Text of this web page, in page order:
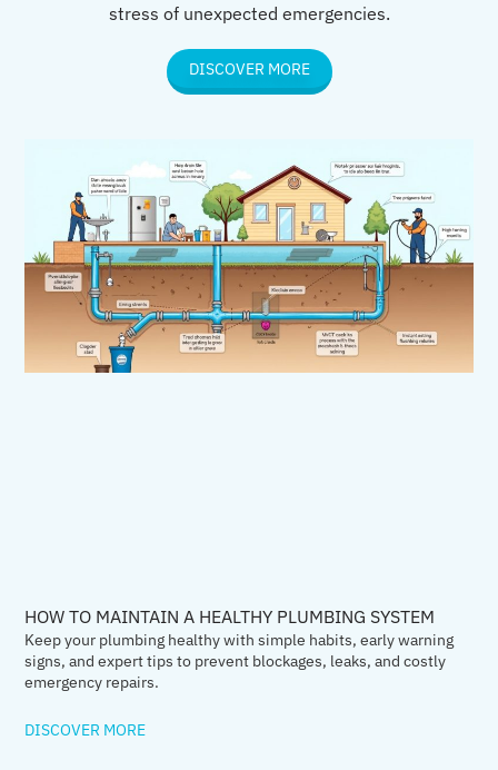
stress of unexpected emergencies.
DISCOVER MORE
HOW TO MAINTAIN A HEALTHY PLUMBING SYSTEM
Keep your plumbing healthy with simple habits, early warning
signs, and expert tips to prevent blockages, leaks, and costly
emergency repairs.
DISCOVER MORE